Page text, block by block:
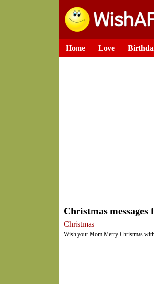
Home Love
Christmas messages
Christmas
Wish your Mom Merry Christmas with